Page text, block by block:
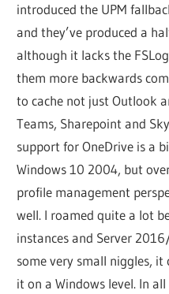
introduced the UPM
and they’ve produced a
although it lacks the
them more backwards
to cache not just Outlook
Teams, Sharepoint and
support for OneDrive is a
Windows 10 2004, but
profile management
well. I roamed quite a lot
instances and Server
some very small niggles,
it on a Windows level. In